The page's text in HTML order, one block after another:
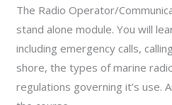
The Radio Operator/
stand alone module. You will
including emergency calls,
shore, the types of marine
regulations governing it’s use.